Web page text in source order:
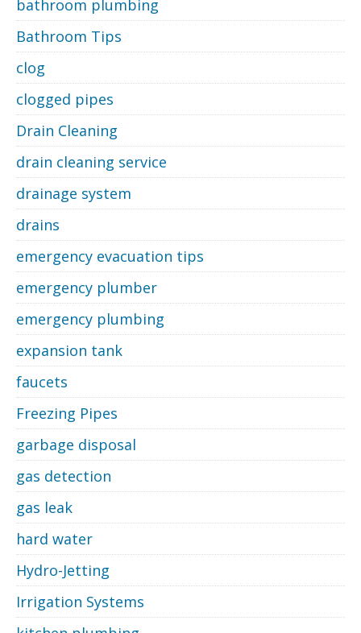
bathroom plumbing
Bathroom Tips
clog
clogged pipes
Drain Cleaning
drain cleaning service
drainage system
drains
emergency evacuation tips
emergency plumber
emergency plumbing
expansion tank
faucets
Freezing Pipes
garbage disposal
gas detection
gas leak
hard water
Hydro-Jetting
Irrigation Systems